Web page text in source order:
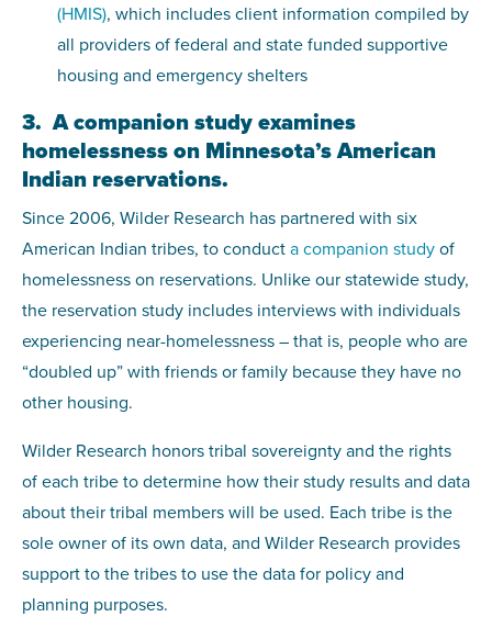
(HMIS), which includes client information compiled by
all providers of federal and state funded supportive
housing and emergency shelters
3. A companion study examines
homelessness on Minnesota’s American
Indian reservations.
Since 2006, Wilder Research has partnered with six
American Indian tribes, to conducta companion studyof
homelessness on reservations. Unlike our statewide study,
the reservation study includes interviews with individuals
experiencing near-homelessness – that is, people who are
“doubled up” with friends or family because they have no
other housing.
Wilder Research honors tribal sovereignty and the rights
of each tribe to determine how their study results and data
about their tribal members will be used. Each tribe is the
sole owner of its own data, and Wilder Research provides
support to the tribes to use the data for policy and
planning purposes.